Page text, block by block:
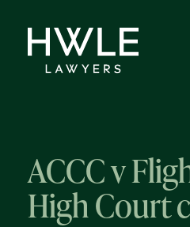
ACCC v
High Court